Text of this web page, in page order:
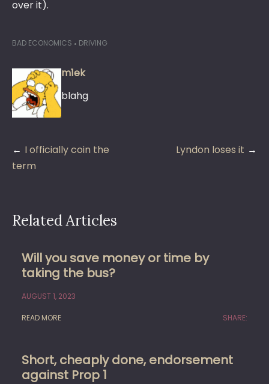
over it).
BAD ECONOMICS DRIVING
m1ek
blahg
Post
navigation
I officially coin the
term
Lyndon loses it
Related Articles
Will you save money or time by
taking the bus?
AUGUST 1, 2023
READ MORE SHARE:
Short, cheaply done, endorsement
against Prop 1